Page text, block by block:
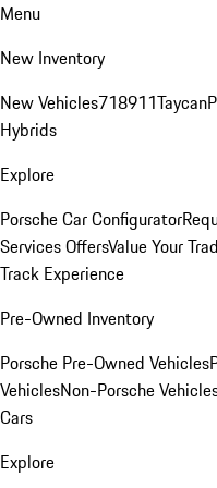
Menu
New Inventory
New Vehicles718911Taycan
Hybrids
Explore
Porsche Car Configurator
Services OffersValue Your
Track Experience
Pre-Owned Inventory
Porsche Pre-Owned Vehicles
VehiclesNon-Porsche
Cars
Explore